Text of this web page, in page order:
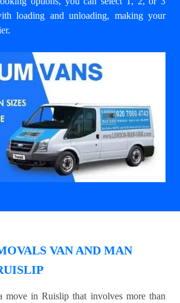
loading and unloading, making your
VAN AND MAN
move in Ruislip that involves more than